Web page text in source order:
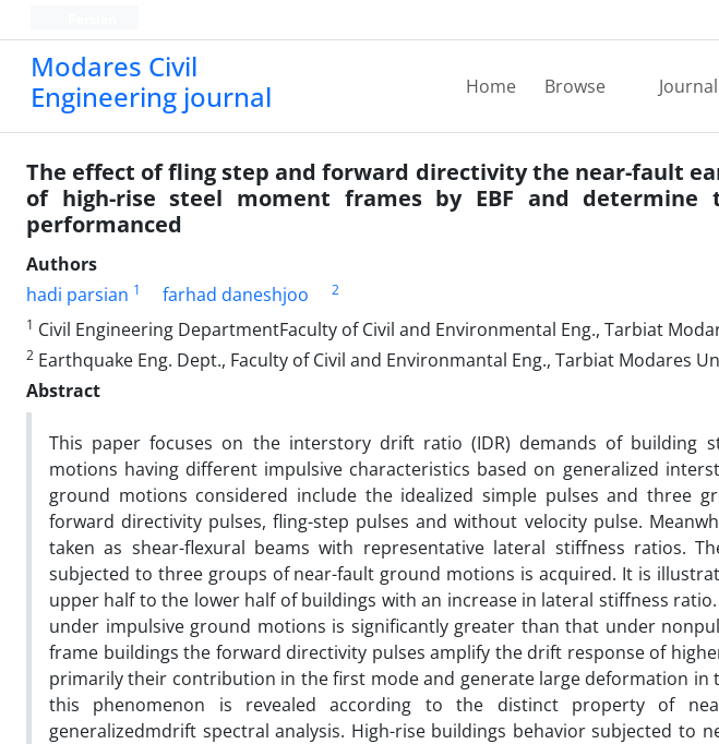
Modares Civil
Engineering journal
Home Browse
The effect of fling step and forward directivity the near-fault
of high-rise steel moment frames by EBF and determine
performanced
Authors
hadi parsian 1 farhad daneshjoo
2
1 Civil Engineering DepartmentFaculty of Civil and Environmental Eng., Tarbiat
2 Earthquake Eng. Dept., Faculty of Civil and Environmantal Eng., Tarbiat Modares
Abstract
This paper focuses on the interstory drift ratio (IDR) demands of building
motions having different impulsive characteristics based on generalized
ground motions considered include the idealized simple pulses and three
forward directivity pulses, fling-step pulses and without velocity pulse.
taken as shear-flexural beams with representative lateral stiffness ratios.
subjected to three groups of near-fault ground motions is acquired. It is
upper half to the lower half of buildings with an increase in lateral stiffness
under impulsive ground motions is significantly greater than that under
frame buildings the forward directivity pulses amplify the drift response of
primarily their contribution in the first mode and generate large deformation in
this phenomenon is revealed according to the distinct property of
generalizedmdrift spectral analysis. High-rise buildings behavior subjected to